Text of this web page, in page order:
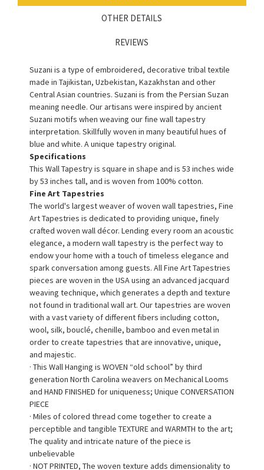
OTHER DETAILS
REVIEWS
Suzani is a type of embroidered, decorative tribal textile
made in Tajikistan, Uzbekistan, Kazakhstan and other
Central Asian countries. Suzani is from the Persian Suzan
meaning needle. Our artisans were inspired by ancient
Suzani motifs when weaving our fine wall tapestry
interpretation. Skillfully woven in many beautiful hues of
blue and white. A unique tapestry original.
Specifications
This Wall Tapestry is square in shape and is 53 inches wide
by 53 inches tall, and is woven from 100% cotton.
Fine Art Tapestries
The world's largest weaver of woven wall tapestries, Fine
Art Tapestries is dedicated to providing unique, finely
crafted woven wall décor. Lending every room an acoustic
elegance, a modern wall tapestry is the perfect way to
endow your home with a touch of timeless elegance and
spark conversation among guests. All Fine Art Tapestries
pieces are woven in the USA using an advanced jacquard
weaving technique, which generates a depth and texture
not found in traditional wall art. Our tapestries are woven
with a vast variety of different fibers including cotton,
wool, silk, bouclé, chenille, bamboo and even metal in
order to create tapestries that are innovative, unique,
and majestic.
· This Wall Hanging is WOVEN “old school” by third
generation North Carolina weavers on Mechanical Looms
and HAND FINISHED for uniqueness; Unique CONVERSATION
PIECE
· Miles of colored thread come together to create a
perceptible and tangible TEXTURE and WARMTH to the art;
The quality and intricate nature of the piece is
unbelievable
· NOT PRINTED, The woven texture adds dimensionality to